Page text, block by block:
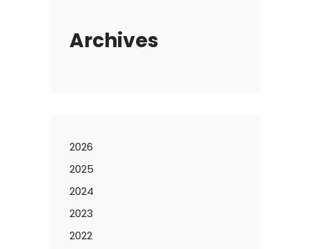
Archives
2026
2025
2024
2023
2022